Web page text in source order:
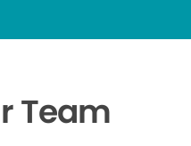
Team